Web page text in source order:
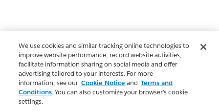
We use cookies and similar tracking online technologies to
improve website performance, record website activities,
facilitate information sharing on social media and offer
advertising tailored to your interests. For more
information, see our Cookie Notice and Terms and
Conditions. You can also customize your browser’s cookie
settings.